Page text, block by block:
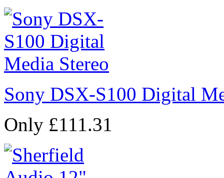
Sony DSX-S100 Digital
Only £111.31